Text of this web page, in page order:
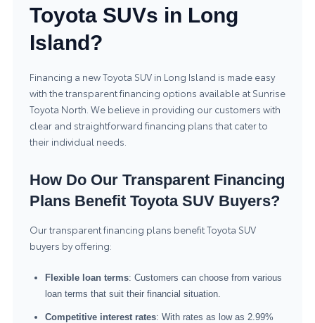
Toyota SUVs in Long
Island?
Financing a new Toyota SUV in Long Island is made easy
with the transparent financing options available at Sunrise
Toyota North. We believe in providing our customers with
clear and straightforward financing plans that cater to
their individual needs.
How Do Our Transparent Financing
Plans Benefit Toyota SUV Buyers?
Our transparent financing plans benefit Toyota SUV
buyers by offering:
Flexible loan terms: Customers can choose from various
loan terms that suit their financial situation.
Competitive interest rates: With rates as low as 2.99%